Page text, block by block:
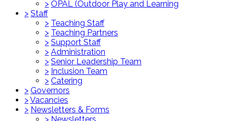
> OPAL (Outdoor Play and Learning
> Staff
> Teaching Staff
> Teaching Partners
> Support Staff
> Administration
> Senior Leadership Team
> Inclusion Team
> Catering
> Governors
>Vacancies
> Newsletters & Forms